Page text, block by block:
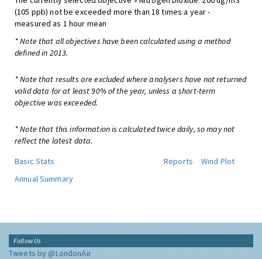
(105 ppb) not be exceeded more than 18 times a year -
measured as 1 hour mean
* Note that all objectives have been calculated using a method
defined in 2013.
* Note that results are excluded where analysers have not returned
valid data for at least 90% of the year, unless a short-term
objective was exceeded.
* Note that this information is calculated twice daily, so may not
reflect the latest data.
Basic Stats
Reports
Wind Plot
Annual Summary
Follow Us
Tweets by @LondonAir